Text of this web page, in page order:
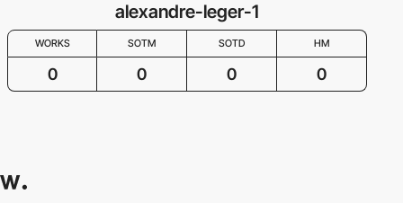
alexandre-leger-1
WORKS SOTM SOTD HM
0 0 0 0